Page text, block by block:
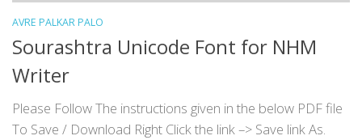
AVRE PALKAR PALO
Sourashtra Unicode Font for NHM
Writer
Please Follow The instructions given in the below PDF file
To Save / Download Right Click the link –> Save link As.